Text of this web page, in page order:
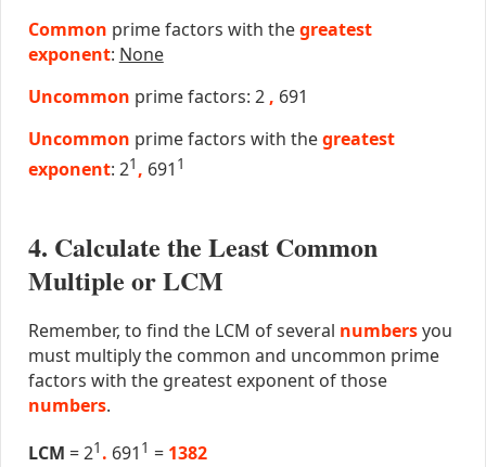
Common prime factors with thegreatest
exponent: None
Uncommon prime factors: 2 , 691
Uncommon prime factors with thegreatest
exponent: 21 , 691 1
4. Calculate the Least Common
Multiple or LCM
Remember, to find the LCM of several numbersyou
must multiply the common and uncommon prime
factors with the greatest exponent of those
numbers.
LCM = 21 . 691 1 = 1382